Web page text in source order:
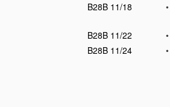
B28B 11/18
•
B28B 11/22
•
B28B 11/24
•